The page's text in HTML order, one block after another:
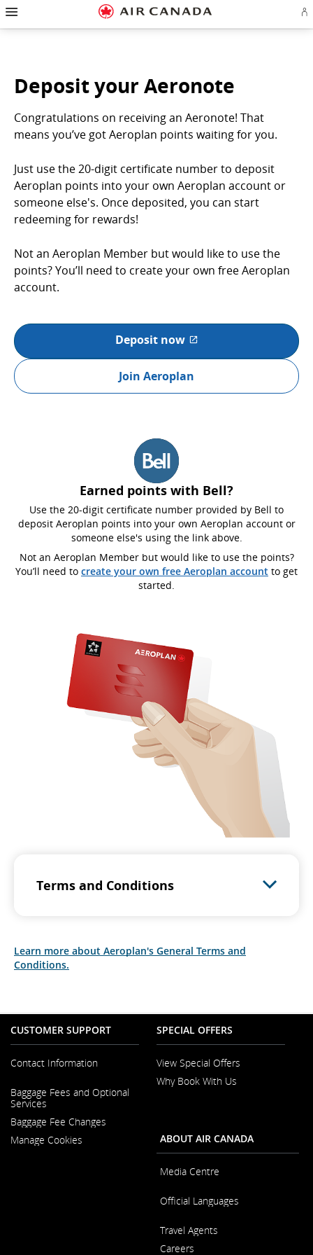
Skip
homepage
Skip
main
Skip
content
Skip
search
Skip
footer
Skip
site
Skip
contact
in
Deposit your Aeronote
Congratulations on receiving an Aeronote! That
means you’ve got Aeroplan points waiting for you.
Just use the 20-digit certificate number to deposit
Aeroplan points into your own Aeroplan account or
someone else's. Once deposited, you can start
redeeming for rewards!
Not an Aeroplan Member but would like to use the
points? You’ll need to create your own free Aeroplan
account.
Deposit nowExternal site which may
Join Aeroplan
Earned points with Bell?
Use the 20-digit certificate number provided by Bell to
deposit Aeroplan points into your own Aeroplan account or
someone else's using the link above.
Not an Aeroplan Member but would like to use the points?
You’ll need to create your own free Aeroplan account to get
started.
Terms and Conditions
Learn more about Aeroplan's General Terms and
Conditions.
CUSTOMER SUPPORT
Contact Information
in
a
New
Window
Baggage Fees and Optional
Services
Baggage Fee Changes
Manage Cookies
SPECIAL OFFERS
View Special Offers
Why Book With Us
New
Window
ABOUT AIR CANADA
Media Centre
in
New
Window
Official Languages
in
a
Travel Agents
Careers